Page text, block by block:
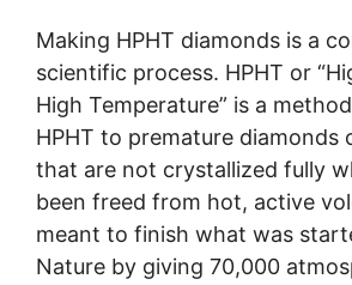
Making HPHT diamonds is a
scientific process. HPHT or
High Temperature” is a
HPHT to premature diamonds
that are not crystallized fully
been freed from hot, active
meant to finish what was
Nature by giving 70,000